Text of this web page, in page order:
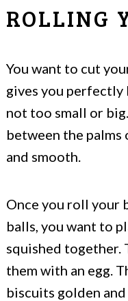
ROLLING
You want to cut
gives you
not too small or
between the
and smooth.
Once you roll your
balls, you want to
squished together.
them with an egg.
biscuits golden and